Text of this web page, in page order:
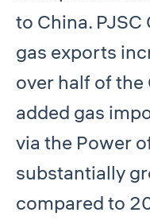
to China. PJSC
gas exports
over half of the
added gas
via the Power
substantially
compared to